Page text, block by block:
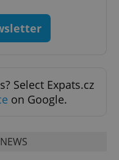
Select Expats.cz
on Google.